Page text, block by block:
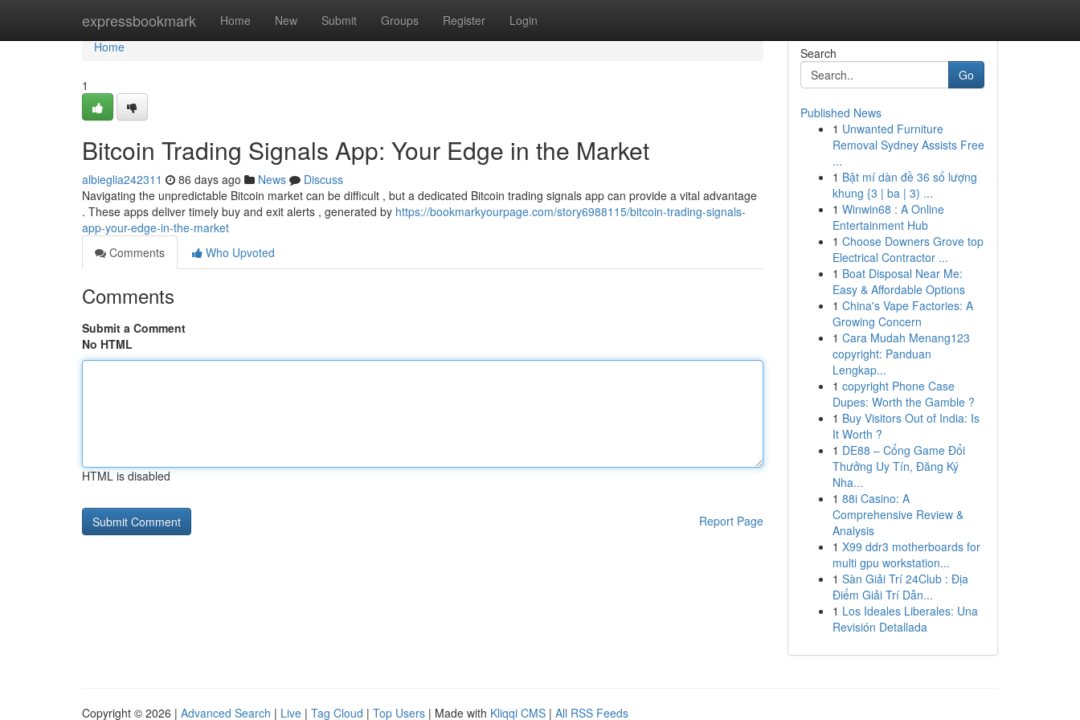
expressbookmark Home New Submit Groups Register Login
Home
Home
1
Bitcoin Trading Signals App: Your Edge in the Market
albieglia242311 86 days ago News
Discuss
Navigating the unpredictable Bitcoin market can be difficult , but a dedicated Bitcoin trading signals app can provide a vital advantage
. These apps deliver timely buy and exit alerts , generated by https://bookmarkyourpage.com/story6988115/bitcoin-trading-signals-
app-your-edge-in-the-market
Comments
Who Upvoted
Comments
Submit a Comment
No HTML
HTML is disabled
Report Page
Search
Go
Published News
1 Unwanted Furniture
Removal Sydney Assists Free
...
1 Bật mí dàn đề 36 số lượng
khung {3 | ba | 3) ...
1 Winwin68 : A Online
Entertainment Hub
1 Choose Downers Grove top
Electrical Contractor ...
1 Boat Disposal Near Me:
Easy & Affordable Options
1 China's Vape Factories: A
Growing Concern
1 Cara Mudah Menang123
copyright: Panduan
Lengkap...
1 copyright Phone Case
Dupes: Worth the Gamble ?
1 Buy Visitors Out of India: Is
It Worth ?
1 DE88 – Cổng Game Đổi
Thưởng Uy Tín, Đăng Ký
Nha...
1 88i Casino: A
Comprehensive Review &
Analysis
1 X99 ddr3 motherboards for
multi gpu workstation...
1 Sàn Giải Trí 24Club : Địa
Điểm Giải Trí Dẫn...
1 Los Ideales Liberales: Una
Revisión Detallada
Copyright © 2026 | Advanced Search | Live | Tag Cloud | Top Users | Made with Kliqqi CMS | All RSS Feeds